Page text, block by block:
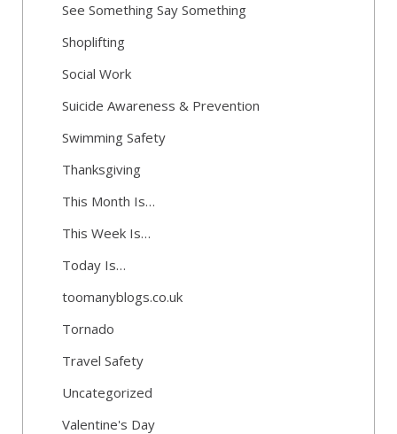
See Something Say Something
Shoplifting
Social Work
Suicide Awareness & Prevention
Swimming Safety
Thanksgiving
This Month Is…
This Week Is…
Today Is…
toomanyblogs.co.uk
Tornado
Travel Safety
Uncategorized
Valentine's Day